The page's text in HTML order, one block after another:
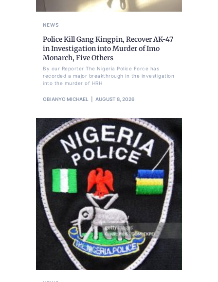
NEWS
Police Kill Gang Kingpin, Recover AK-47
in Investigation into Murder of Imo
Monarch, Five Others
By our Reporter The Nigeria Police Force has
recorded a major breakthrough in the investigation
into the murder of HRH
OBIANYO MICHAEL AUGUST 8, 2026